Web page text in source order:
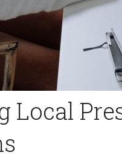
Local